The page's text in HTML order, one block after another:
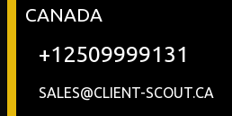
CANADA
+12509999131
SALES@CLIENT-SCOUT.CA